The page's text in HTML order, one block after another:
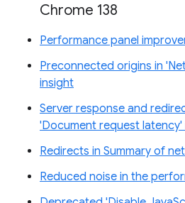
Chrome 138
Performance panel
Preconnected origins in
insight
Server response and
'Document request latency'
Redirects in Summary of
Reduced noise in the